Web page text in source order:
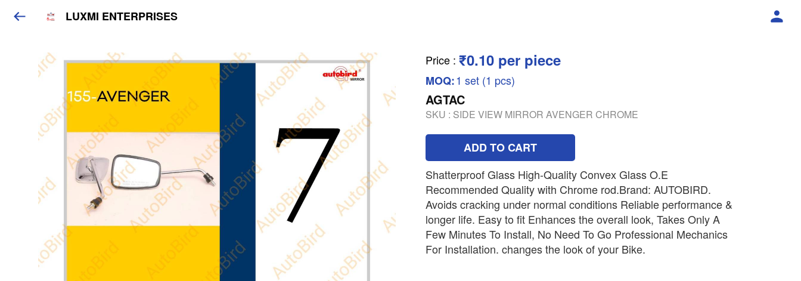
LUXMI ENTERPRISES
Price : ₹0.10 per piece
MOQ:1 set (1 pcs)
AGTAC
SKU : SIDE VIEW MIRROR AVENGER CHROME
ADD TO CART
Shatterproof Glass High-Quality Convex Glass O.E
Recommended Quality with Chrome rod.Brand: AUTOBIRD.
Avoids cracking under normal conditions Reliable performance &
longer life. Easy to fit Enhances the overall look, Takes Only A
Few Minutes To Install, No Need To Go Professional Mechanics
For Installation. changes the look of your Bike.